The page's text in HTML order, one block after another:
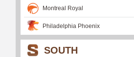
Montreal Royal
Philadelphia Phoenix
SOUTH